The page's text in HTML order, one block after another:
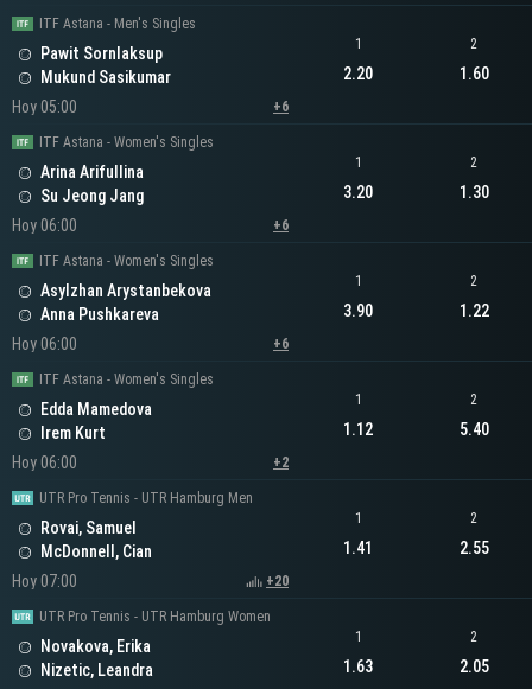
ITF Astana - Men's Singles
Pawit Sornlaksup
Mukund Sasikumar
Hoy 05:00
+6
1
2.20
2
1.60
ITF Astana - Women's Singles
Arina Arifullina
Su Jeong Jang
Hoy 06:00
+6
1
3.20
2
1.30
ITF Astana - Women's Singles
Asylzhan Arystanbekova
Anna Pushkareva
Hoy 06:00
+6
1
3.90
2
1.22
ITF Astana - Women's Singles
Edda Mamedova
Irem Kurt
Hoy 06:00
+2
1
1.12
2
5.40
UTR Pro Tennis - UTR Hamburg Men
Rovai, Samuel
McDonnell, Cian
Hoy 07:00
+20
1
1.41
2
2.55
UTR Pro Tennis - UTR Hamburg Women
Novakova, Erika
Nizetic, Leandra
1
1.63
2
2.05